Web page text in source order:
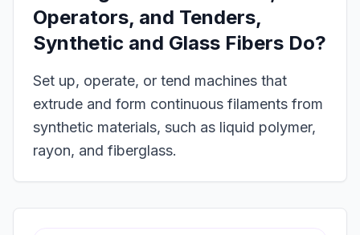
Operators, and Tenders,
Synthetic and Glass Fibers Do?
Set up, operate, or tend machines that
extrude and form continuous filaments from
synthetic materials, such as liquid polymer,
rayon, and fiberglass.